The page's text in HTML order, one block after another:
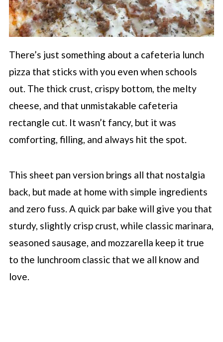
There’s just something about a cafeteria lunch
pizza that sticks with you even when schools
out. The thick crust, crispy bottom, the melty
cheese, and that unmistakable cafeteria
rectangle cut. It wasn’t fancy, but it was
comforting, filling, and always hit the spot.
This sheet pan version brings all that nostalgia
back, but made at home with simple ingredients
and zero fuss. A quick par bake will give you that
sturdy, slightly crisp crust, while classic marinara,
seasoned sausage, and mozzarella keep it true
to the lunchroom classic that we all know and
love.